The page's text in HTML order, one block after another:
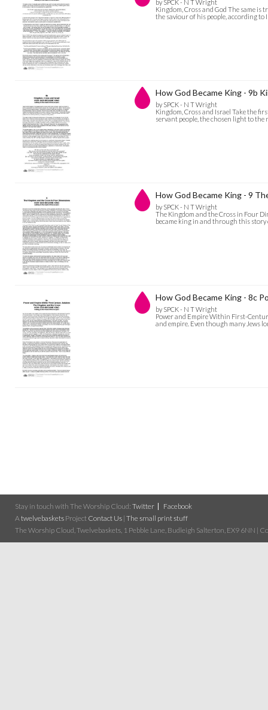
by SPCK - N T Wright
Kingdom, Cross and God The same
the saviour of his people, according to
How God Became King - 9b
by SPCK - N T Wright
Kingdom, Cross and Israel Take the
servant people, the chosen light to
How God Became King - 9
by SPCK - N T Wright
The Kingdom and the Cross in Four
became king in and through this
How God Became King - 8c
by SPCK - N T Wright
Power and Empire Within First-
and empire. Even though many Jews
Stay in touch with The Worship Cloud: Twitter
Facebook
A twelvebaskets Project Contact Us | The small print stuff
The Worship Cloud, Twelvebaskets, 1 Pebble Lane, Budleigh Salterton, EX9 6NN |